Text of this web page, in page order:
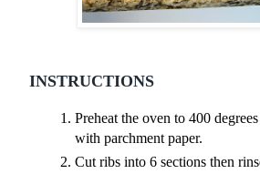
INSTRUCTIONS
Preheat the oven to 400
with parchment paper.
Cut ribs into 6 sections then